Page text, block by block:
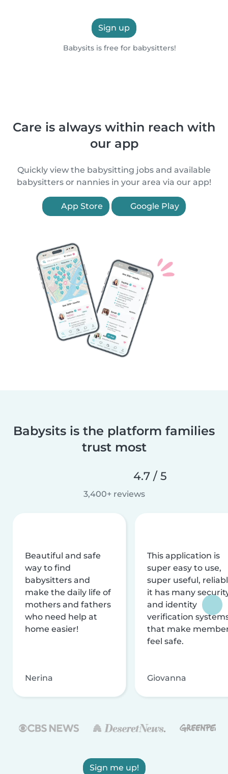
Sign up
Babysits is free for babysitters!
Care is always within reach with
our app
Quickly view the babysitting jobs and available
babysitters or nannies in your area via our app!
App Store Google Play
Babysits is the platform families
trust most
4.7 / 5
3,400+ reviews
Beautiful and safe
way to find
babysitters and
make the daily life of
mothers and fathers
who need help at
home easier!
Nerina
This application is
super easy to use,
super useful,
it has many
and identity
verification
that make
feel safe.
Giovanna
Sign me up!